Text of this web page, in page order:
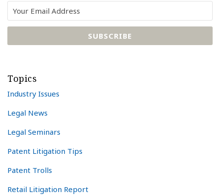
Topics
Industry Issues
Legal News
Legal Seminars
Patent Litigation Tips
Patent Trolls
Retail Litigation Report